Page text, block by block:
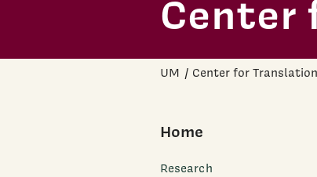
Center
UM Center for
Home
Research